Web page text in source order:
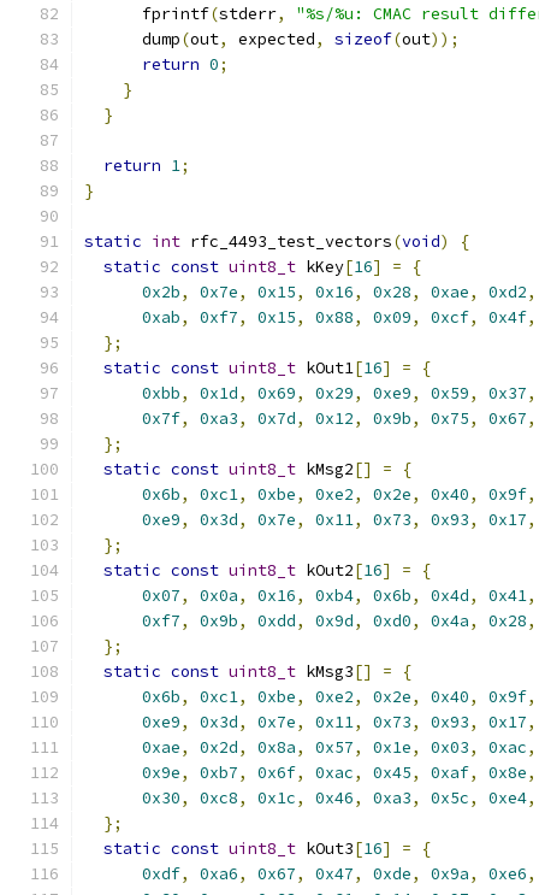
      fprintf
(stderr,
"%s/%u: CMAC result
      dump
(out, expected, sizeof(out));
return 0;
}
}
return 1;
}
static int rfc_4493_test_vectors(void)
{
static const uint8_t kKey[16] =
{
0x2b, 0x7e, 0x15, 0x16, 0x28, 0xae, 0xd2,
0xab, 0xf7, 0x15, 0x88, 0x09, 0xcf, 0x4f,
};
static const uint8_t kOut1[16] =
{
0xbb, 0x1d, 0x69, 0x29, 0xe9, 0x59, 0x37,
0x7f, 0xa3, 0x7d, 0x12, 0x9b, 0x75, 0x67,
};
static const uint8_t kMsg2[] =
{
0x6b, 0xc1, 0xbe, 0xe2, 0x2e, 0x40, 0x9f,
0xe9, 0x3d, 0x7e, 0x11, 0x73, 0x93, 0x17,
};
static const uint8_t kOut2[16] =
{
0x07, 0x0a, 0x16, 0xb4, 0x6b, 0x4d, 0x41,
0xf7, 0x9b, 0xdd, 0x9d, 0xd0, 0x4a, 0x28,
};
static const uint8_t kMsg3[] =
{
0x6b, 0xc1, 0xbe, 0xe2, 0x2e, 0x40, 0x9f,
0xe9, 0x3d, 0x7e, 0x11, 0x73, 0x93, 0x17,
0xae, 0x2d, 0x8a, 0x57, 0x1e, 0x03, 0xac,
0x9e, 0xb7, 0x6f, 0xac, 0x45, 0xaf, 0x8e,
0x30, 0xc8, 0x1c, 0x46, 0xa3, 0x5c, 0xe4,
};
static const uint8_t kOut3[16] =
{
0xdf, 0xa6, 0x67, 0x47, 0xde, 0x9a, 0xe6,